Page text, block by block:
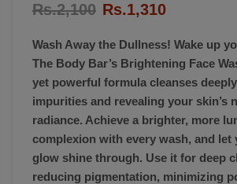
Rs.2,100 Rs.1,310
Wash Away the Dullness! Wake up
The Body Bar’s Brightening Face
yet powerful formula cleanses
impurities and revealing your skin’s
radiance. Achieve a brighter, more
complexion with every wash, and let
glow shine through. Use it for deep
reducing pigmentation, minimizing